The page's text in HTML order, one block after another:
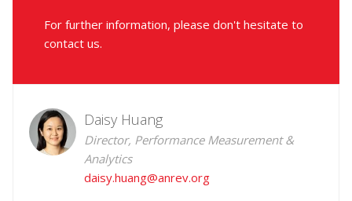
For further information, please don't hesitate to
contact us.
Daisy Huang
Director, Performance Measurement &
Analytics
daisy.huang@anrev.org